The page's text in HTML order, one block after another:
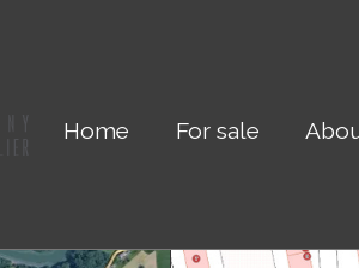
Home For sale